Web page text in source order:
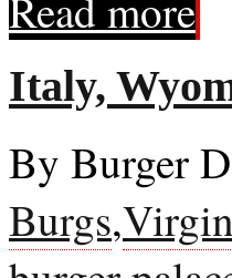
Italy,
By Burger
Burgs,